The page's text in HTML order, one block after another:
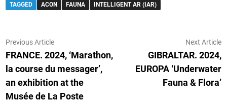
TAGGED ACON FAUNA INTELLIGENT AR (IAR)
Post
navigation
Previous ArticlePrevious
article:
FRANCE. 2024, ‘Marathon,
la course du messager’,
an exhibition at the
Musée de La Poste
Next Article
GIBRALTAR. 2024,
EUROPA ‘Underwater
Fauna & Flora’